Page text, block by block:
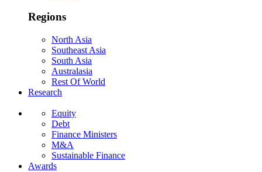
Regions
North Asia
Southeast Asia
South Asia
Australasia
Rest Of World
Research
Equity
Debt
Finance Ministers
M&A
Sustainable Finance
Awards